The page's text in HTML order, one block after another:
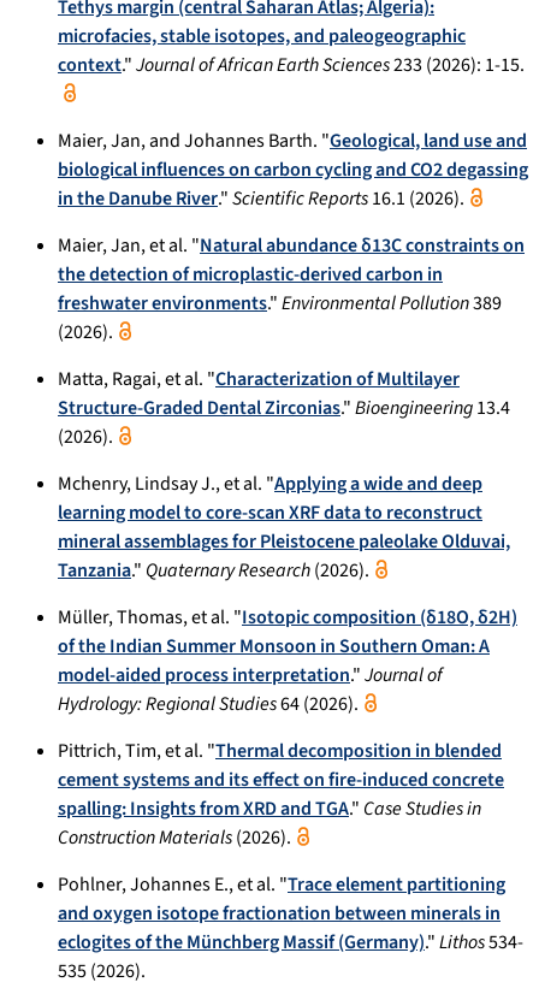
Tethys margin (central Saharan Atlas; Algeria):
microfacies, stable isotopes, and paleogeographic
context."Journal of African Earth Sciences233 (2026): 1-15.
Maier, Jan, and Johannes Barth. "Geological, land use and
biological influences on carbon cycling and CO2 degassing
in the Danube River."Scientific Reports16.1 (2026).
Maier, Jan, et al. "Natural abundance δ13C constraints on
the detection of microplastic-derived carbon in
freshwater environments."Environmental Pollution389
(2026).
Matta, Ragai, et al. "Characterization of Multilayer
Structure-Graded Dental Zirconias."Bioengineering13.4
(2026).
Mchenry, Lindsay J., et al. "Applying a wide and deep
learning model to core-scan XRF data to reconstruct
mineral assemblages for Pleistocene paleolake Olduvai,
Tanzania." Quaternary Research(2026).
Müller, Thomas, et al. "Isotopic composition (δ18O, δ2H)
of the Indian Summer Monsoon in Southern Oman: A
model-aided process interpretation."Journal of
Hydrology: Regional Studies64 (2026).
Pittrich, Tim, et al. "Thermal decomposition in blended
cement systems and its effect on fire-induced concrete
spalling: Insights from XRD and TGA." Case Studies in
Construction Materials(2026).
Pohlner, Johannes E., et al. "Trace element partitioning
and oxygen isotope fractionation between minerals in
eclogites of the Münchberg Massif (Germany)."Lithos534-
535 (2026).